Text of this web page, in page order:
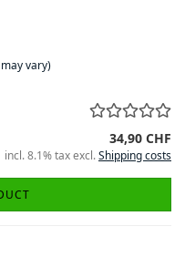
vary)
34,90 CHF
incl. 8.1% tax excl.Shipping costs